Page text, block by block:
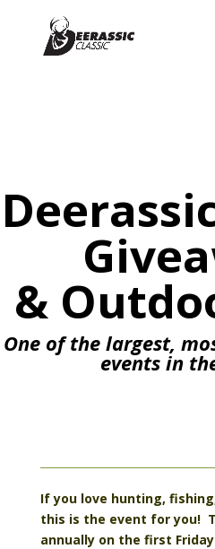
&
One of the largest,
events in
If you love hunting,
this is the event for you!
annually on the first